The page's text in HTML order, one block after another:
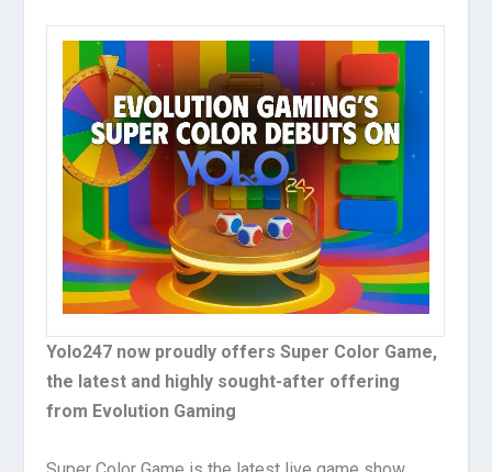
Yolo247 now proudly offers Super Color Game,
the latest and highly sought-after offering
from Evolution Gaming